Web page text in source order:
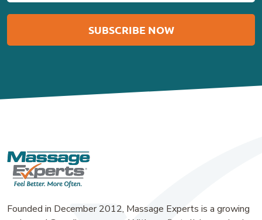
Founded in December 2012, Massage Experts is a growing